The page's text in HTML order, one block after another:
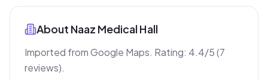
About Naaz Medical Hall
Imported from Google Maps. Rating: 4.4/5 (7
reviews).